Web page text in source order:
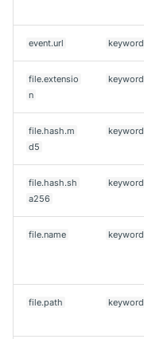
event.url keyword
file.extensio
n
keyword
file.hash.m
d5
keyword
file.hash.sh
a256
keyword
file.name keyword
file.path keyword